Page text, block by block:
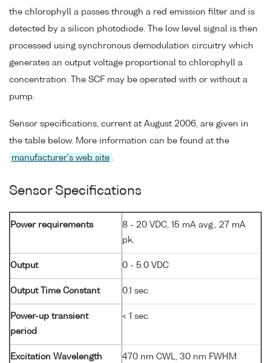
the chlorophyll a passes through a red emission filter and is
detected by a silicon photodiode. The low level signal is then
processed using synchronous demodulation circuitry which
generates an output voltage proportional to chlorophyll a
concentration. The SCF may be operated with or without a
pump.
Sensor specifications, current at August 2006, are given in
the table below. More information can be found at the
manufacturer's web site
Sensor Specifications
Power requirements
8 - 20 VDC, 15 mA avg., 27 mA
pk.
Output 0 - 5.0 VDC
Output Time Constant 0.1 sec.
Power-up transient
period
< 1 sec.
Excitation Wavelength 470 nm CWL, 30 nm FWHM